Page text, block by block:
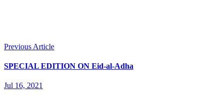
Previous Article
SPECIAL EDITION ON Eid-al-Adha
Jul 16, 2021